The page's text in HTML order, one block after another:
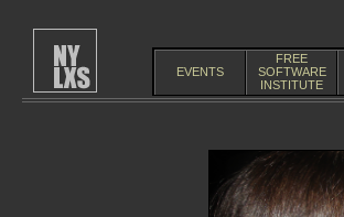
EVENTS
FREE
SOFTWARE
INSTITUTE